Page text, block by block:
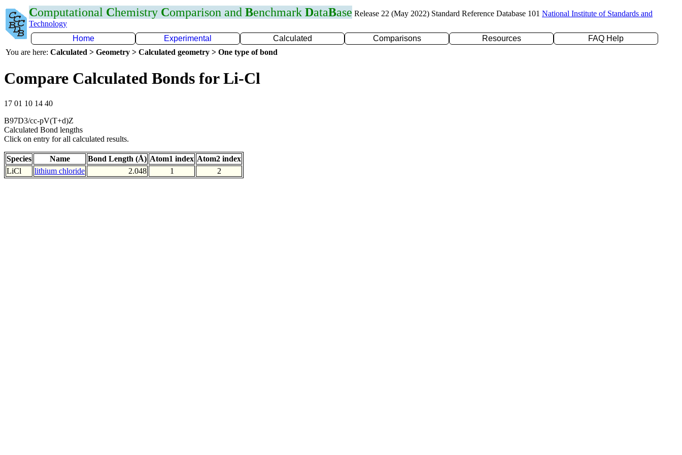
Computational Chemistry Comparison and Benchmark DataBase Release 22 (May 2022) Standard Reference Database 101 National Institute of Standards and
Technology
Home
Experimental Calculated Comparisons Resources
FAQ Help
You are here: Calculated > Geometry > Calculated geometry > One type of bond
Compare Calculated Bonds for Li-Cl
17 01 10 14 40
B97D3/cc-pV(T+d)Z
Calculated Bond lengths
Click on entry for all calculated results.
Species Name Bond Length (Å) Atom1 index Atom2 index
LiCl
lithium chloride 2.048 1 2